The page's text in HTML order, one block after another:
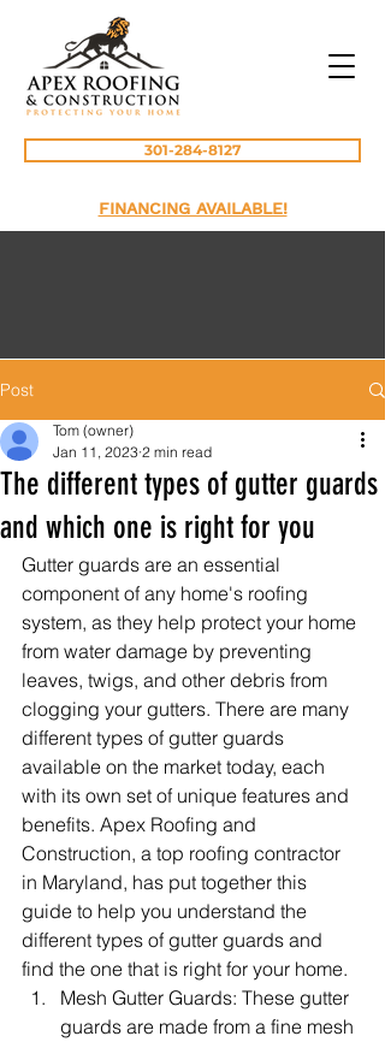
301-284-8127
FINANCING AVAILABLE!
Post
The different types of gutter guards
and which one is right for you
Tom (owner)
Jan 11, 2023 2 min read
Gutter guards are an essential
component of any home's roofing
system, as they help protect your home
from water damage by preventing
leaves, twigs, and other debris from
clogging your gutters. There are many
different types of gutter guards
available on the market today, each
with its own set of unique features and
benefits. Apex Roofing and
Construction, a top roofing contractor
in Maryland, has put together this
guide to help you understand the
different types of gutter guards and
find the one that is right for your home.
Mesh Gutter Guards: These gutter
guards are made from a fine mesh